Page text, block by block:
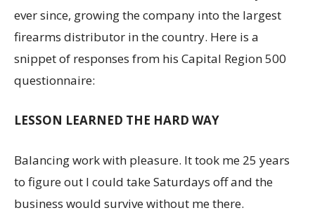
ever since, growing the company into the largest
firearms distributor in the country. Here is a
snippet of responses from his Capital Region 500
questionnaire:
LESSON LEARNED THE HARD WAY
Balancing work with pleasure. It took me 25 years
to figure out I could take Saturdays off and the
business would survive without me there.